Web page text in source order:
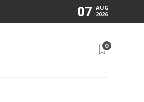
07 AUG
2026
0